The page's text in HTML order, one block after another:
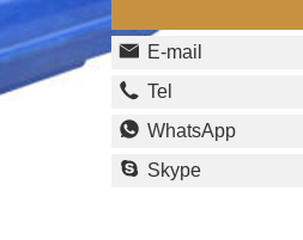
E-mail
Tel
WhatsApp
Skype